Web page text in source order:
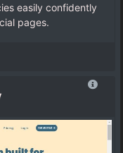
easily confidently
pages.